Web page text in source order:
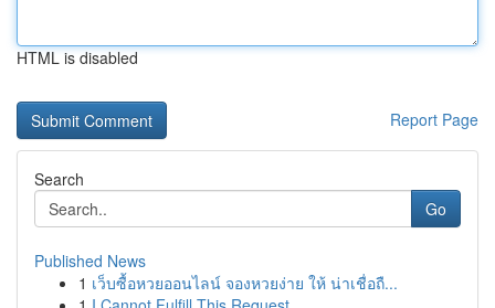
HTML is disabled
Report Page
Search
Go
Published News
1 เว็บซื้อหวยออนไลน์ จองหวยง่าย ให้ น่าเชื่อถื...